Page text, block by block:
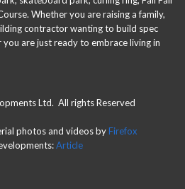
Whether you are raising a family,
contractor wanting to build spec
are just ready to embrace living in
Ltd. All rights Reserved
photos and videos byFirefox
Article